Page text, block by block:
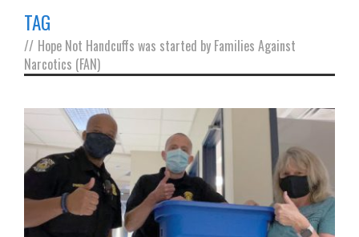
TAG
// Hope Not Handcuffs was started by Families Against
Narcotics (FAN)